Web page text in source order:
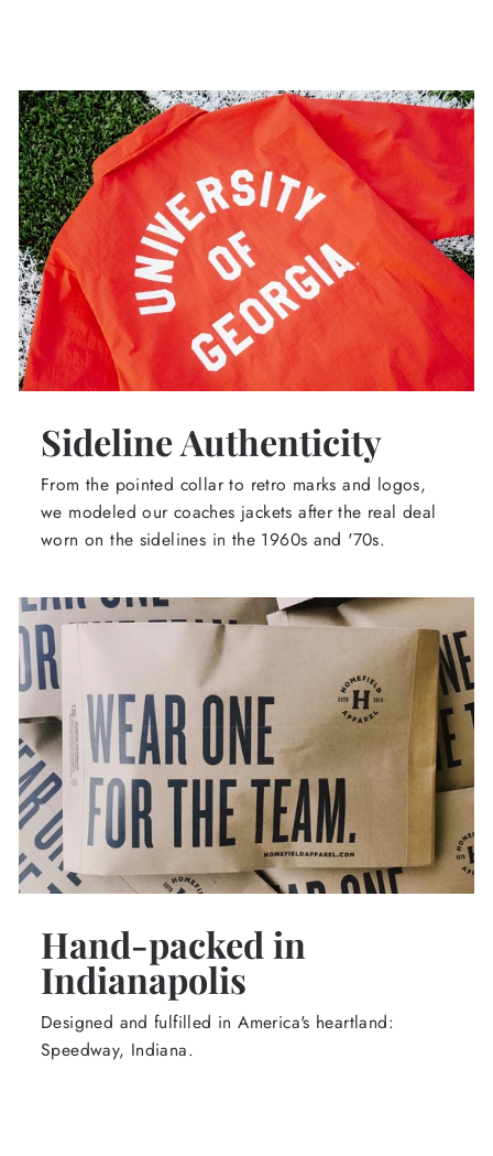
Sideline Authenticity
From the pointed collar to retro marks and logos,
we modeled our coaches jackets after the real deal
worn on the sidelines in the 1960s and '70s.
Hand-packed in
Indianapolis
Designed and fulfilled in America's heartland:
Speedway, Indiana.